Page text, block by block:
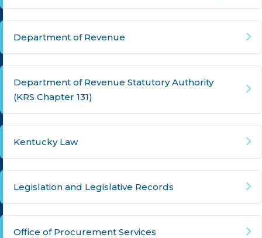
Department of Revenue
Department of Revenue Statutory Authority
(KRS Chapter 131)
Kentucky Law
Legislation and Legislative Records​
Office of Procurement Services